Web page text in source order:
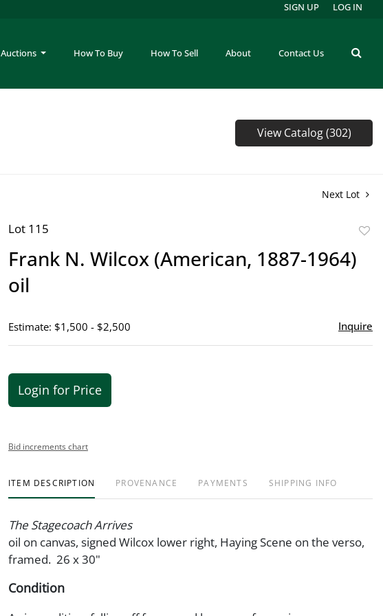
Auctions How To Buy How To Sell About Contact Us
SIGN UP LOG IN
View Catalog (302)
Next Lot
Lot 115
Frank N. Wilcox (American, 1887-1964)
oil
Estimate: $1,500 - $2,500 Inquire
Login for Price
Bid increments chart
ITEM DESCRIPTION PROVENANCE PAYMENTS SHIPPING INFO
The Stagecoach Arrives
oil on canvas, signed Wilcox lower right, Haying Scene on the verso,
framed. 26 x 30"
Condition